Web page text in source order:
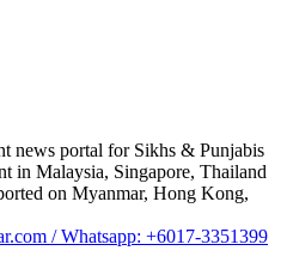
news portal for Sikhs & Punjabis
in Malaysia, Singapore, Thailand
on Myanmar, Hong Kong,
/ Whatsapp: +6017-3351399